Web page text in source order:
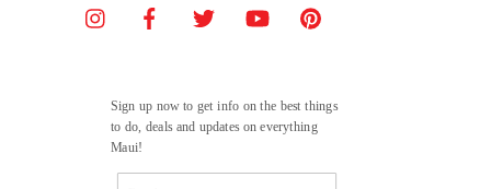
Sign up now to get info on the best things
to do, deals and updates on everything
Maui!